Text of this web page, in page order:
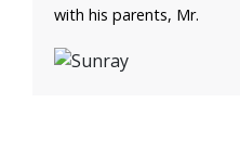
with his parents, Mr.